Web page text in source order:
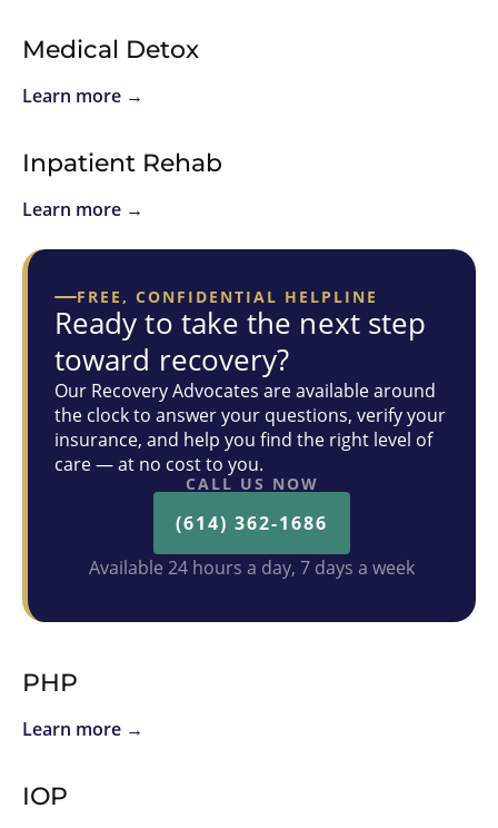
Medical Detox
Learn more →
Inpatient Rehab
Learn more →
FREE, CONFIDENTIAL HELPLINE
Ready to take the next step
toward recovery?
Our Recovery Advocates are available around
the clock to answer your questions, verify your
insurance, and help you find the right level of
care — at no cost to you.
CALL US NOW
(614) 362-1686
Available 24 hours a day, 7 days a week
PHP
Learn more →
IOP